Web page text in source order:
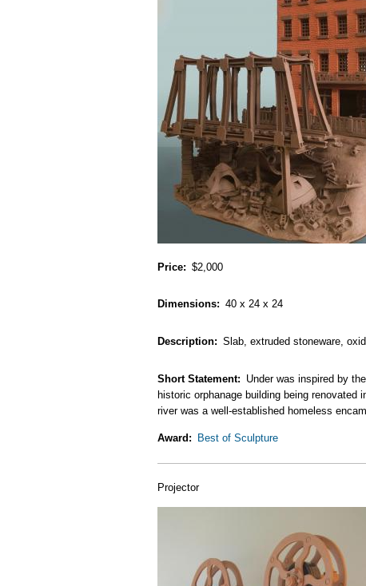
Price $2,000
Dimensions 40 x 24 x 24
Description Slab, extruded stoneware,
Short Statement
Under was inspired by
historic orphanage building being
river was a well-established homeless
Award Best of Sculpture
Projector